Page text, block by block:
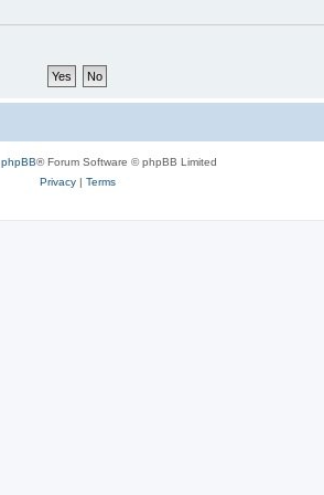
phpBB® Forum Software © phpBB Limited
Privacy| Terms